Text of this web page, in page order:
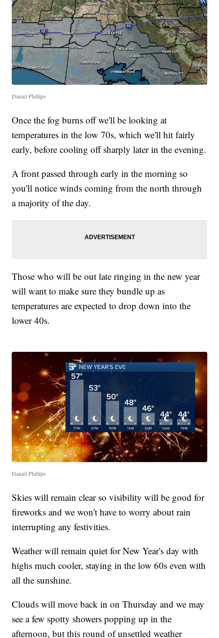
Daniel Phillips
Once the fog burns off we'll be looking at
temperatures in the low 70s, which we'll hit fairly
early, before cooling off sharply later in the evening.
A front passed through early in the morning so
you'll notice winds coming from the north through
a majority of the day.
Those who will be out late ringing in the new year
will want to make sure they bundle up as
temperatures are expected to drop down into the
lower 40s.
Daniel Phillips
Skies will remain clear so visibility will be good for
fireworks and we won't have to worry about rain
interrupting any festivities.
Weather will remain quiet for New Year's day with
highs much cooler, staying in the low 60s even with
all the sunshine.
Clouds will move back in on Thursday and we may
see a few spotty showers popping up in the
afternoon, but this round of unsettled weather